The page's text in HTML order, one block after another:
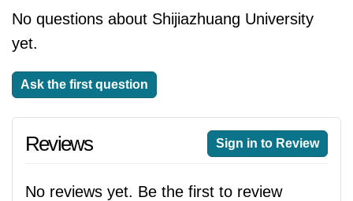
No questions about Shijiazhuang University
yet.
Ask the first question
Reviews Sign in to Review
No reviews yet. Be the first to review